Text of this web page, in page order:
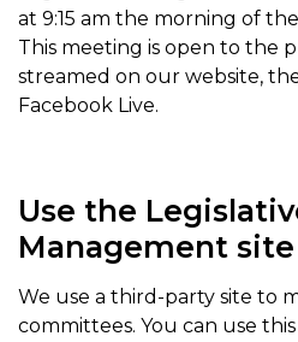
at 9:15 am the morning of
This meeting is open to the
streamed on our website,
Facebook Live.
Use the
Management site
We use a third-party site to
committees. You can use